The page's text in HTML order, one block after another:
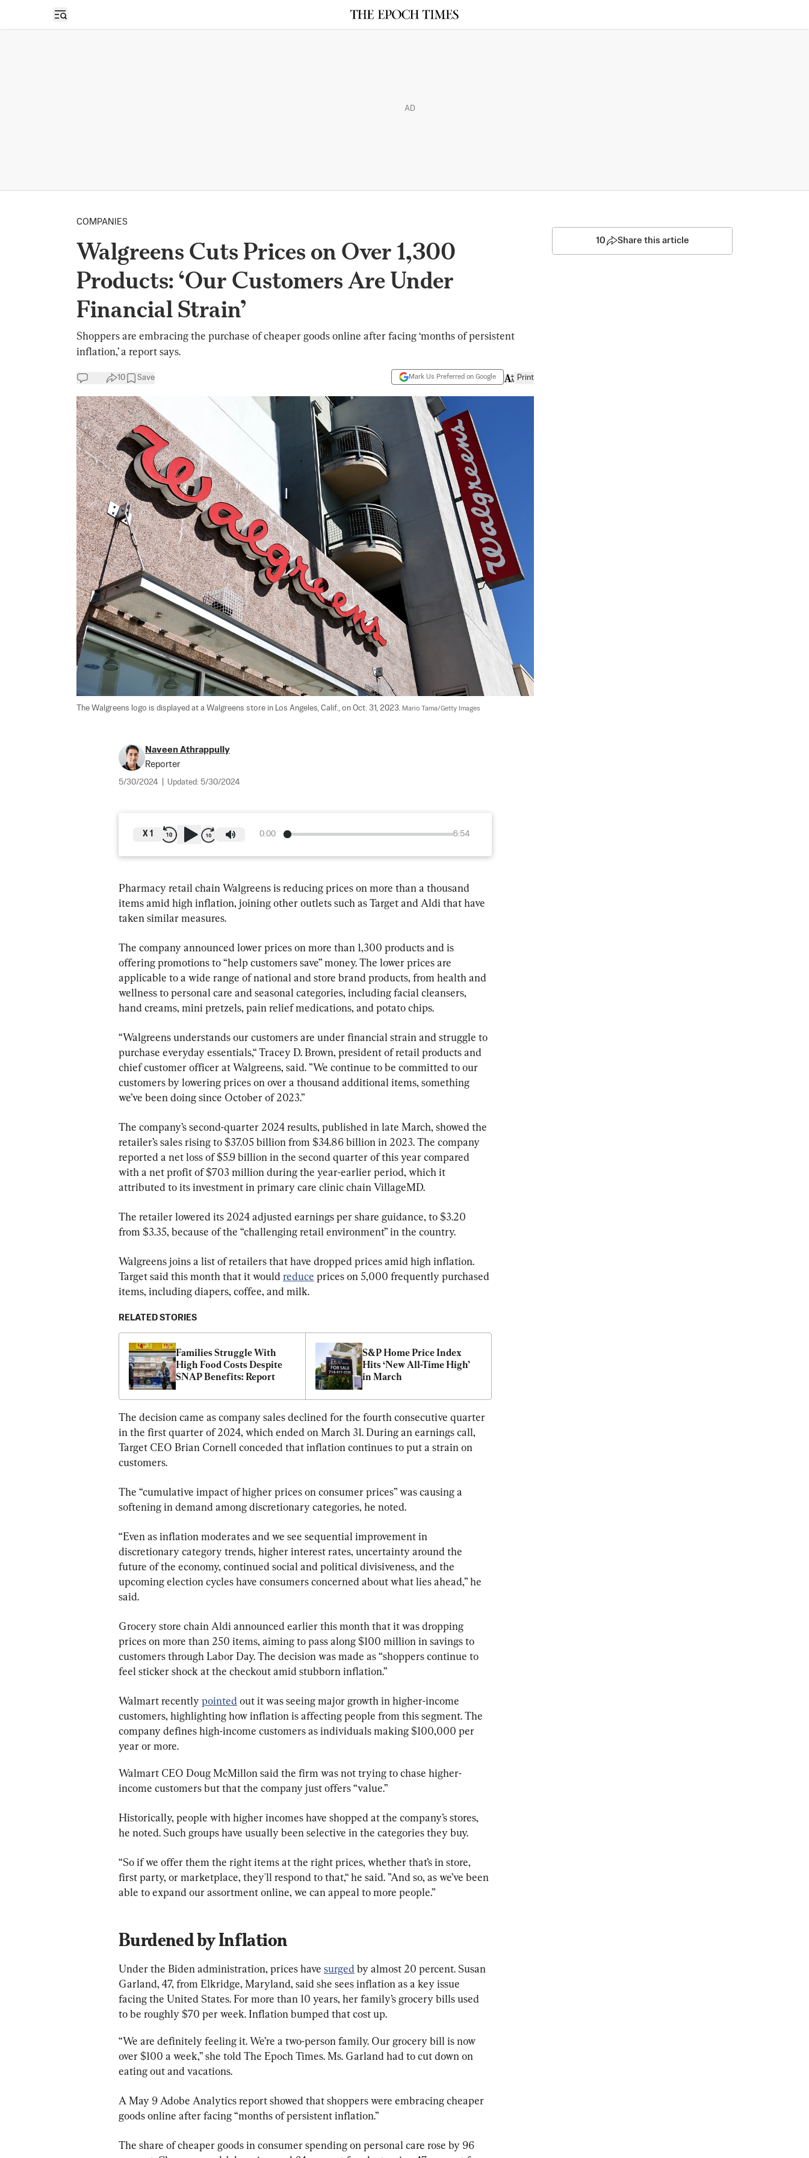
Open sidebar
AD
COMPANIES
Walgreens Cuts Prices on Over 1,300
Products: ‘Our Customers Are Under
Financial Strain’
Shoppers are embracing the purchase of cheaper goods online after facing ‘months of persistent
inflation,’ a report says.
10 Save Mark Us Preferred on Google Print
The Walgreens logo is displayed at a Walgreens store in Los Angeles, Calif., on Oct. 31, 2023. Mario Tama/Getty Images
Naveen Athrappully
Reporter
5/30/2024 Updated: 5/30/2024
0:00 6:54
X 1
Pharmacy retail chain Walgreens is reducing prices on more than a thousand
items amid high inflation, joining other outlets such as Target and Aldi that have
taken similar measures.
The company announced lower prices on more than 1,300 products and is
offering promotions to “help customers save” money. The lower prices are
applicable to a wide range of national and store brand products, from health and
wellness to personal care and seasonal categories, including facial cleansers,
hand creams, mini pretzels, pain relief medications, and potato chips.
“Walgreens understands our customers are under financial strain and struggle to
purchase everyday essentials,“ Tracey D. Brown, president of retail products and
chief customer officer at Walgreens, said. ”We continue to be committed to our
customers by lowering prices on over a thousand additional items, something
we’ve been doing since October of 2023.”
The company’s second-quarter 2024 results, published in late March, showed the
retailer’s sales rising to $37.05 billion from $34.86 billion in 2023. The company
reported a net loss of $5.9 billion in the second quarter of this year compared
with a net profit of $703 million during the year-earlier period, which it
attributed to its investment in primary care clinic chain VillageMD.
The retailer lowered its 2024 adjusted earnings per share guidance, to $3.20
from $3.35, because of the “challenging retail environment” in the country.
Walgreens joins a list of retailers that have dropped prices amid high inflation.
Target said this month that it would reduce prices on 5,000 frequently purchased
items, including diapers, coffee, and milk.
RELATED STORIES
Families Struggle With
High Food Costs Despite
SNAP Benefits: Report
S&P Home Price Index
Hits ‘New All-Time High’
in March
The decision came as company sales declined for the fourth consecutive quarter
in the first quarter of 2024, which ended on March 31. During an earnings call,
Target CEO Brian Cornell conceded that inflation continues to put a strain on
customers.
The “cumulative impact of higher prices on consumer prices” was causing a
softening in demand among discretionary categories, he noted.
“Even as inflation moderates and we see sequential improvement in
discretionary category trends, higher interest rates, uncertainty around the
future of the economy, continued social and political divisiveness, and the
upcoming election cycles have consumers concerned about what lies ahead,” he
said.
Grocery store chain Aldi announced earlier this month that it was dropping
prices on more than 250 items, aiming to pass along $100 million in savings to
customers through Labor Day. The decision was made as “shoppers continue to
feel sticker shock at the checkout amid stubborn inflation.”
Walmart recently pointed out it was seeing major growth in higher-income
customers, highlighting how inflation is affecting people from this segment. The
company defines high-income customers as individuals making $100,000 per
year or more.
Walmart CEO Doug McMillon said the firm was not trying to chase higher-
income customers but that the company just offers “value.”
Historically, people with higher incomes have shopped at the company’s stores,
he noted. Such groups have usually been selective in the categories they buy.
“So if we offer them the right items at the right prices, whether that’s in store,
first party, or marketplace, they'll respond to that,“ he said. ”And so, as we’ve been
able to expand our assortment online, we can appeal to more people.”
Burdened by Inflation
Under the Biden administration, prices have surged by almost 20 percent. Susan
Garland, 47, from Elkridge, Maryland, said she sees inflation as a key issue
facing the United States. For more than 10 years, her family’s grocery bills used
to be roughly $70 per week. Inflation bumped that cost up.
“We are definitely feeling it. We’re a two-person family. Our grocery bill is now
over $100 a week,” she told The Epoch Times. Ms. Garland had to cut down on
eating out and vacations.
A May 9 Adobe Analytics report showed that shoppers were embracing cheaper
goods online after facing “months of persistent inflation.”
The share of cheaper goods in consumer spending on personal care rose by 96
10 Share this article